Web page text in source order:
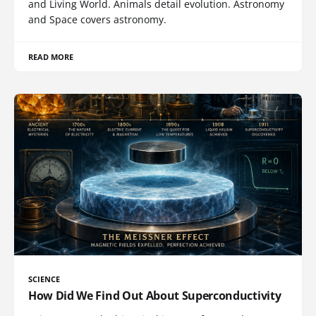
and Living World. Animals detail evolution. Astronomy
and Space covers astronomy.
READ MORE
SCIENCE
How Did We Find Out About Superconductivity